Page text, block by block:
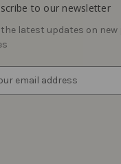
to our newsletter
the latest updates on